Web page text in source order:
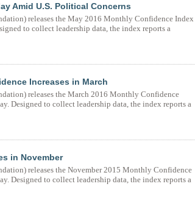
Amid U.S. Political Concerns
releases the May 2016 Monthly Confidence Index
to collect leadership data, the index reports a
Increases in March
releases the March 2016 Monthly Confidence
Designed to collect leadership data, the index reports a
in November
releases the November 2015 Monthly Confidence
Designed to collect leadership data, the index reports a